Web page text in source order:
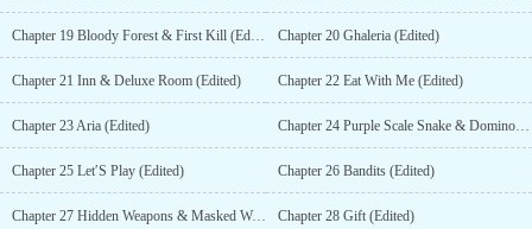
Chapter 19 Bloody Forest & First Kill (Edited) Chapter 20 Ghaleria (Edited)
Chapter 21 Inn & Deluxe Room (Edited) Chapter 22 Eat With Me (Edited)
Chapter 23 Aria (Edited) Chapter 24 Purple Scale Snake & Domino (Edited)
Chapter 25 Let′S Play (Edited) Chapter 26 Bandits (Edited)
Chapter 27 Hidden Weapons & Masked Woman (Edited) Chapter 28 Gift (Edited)